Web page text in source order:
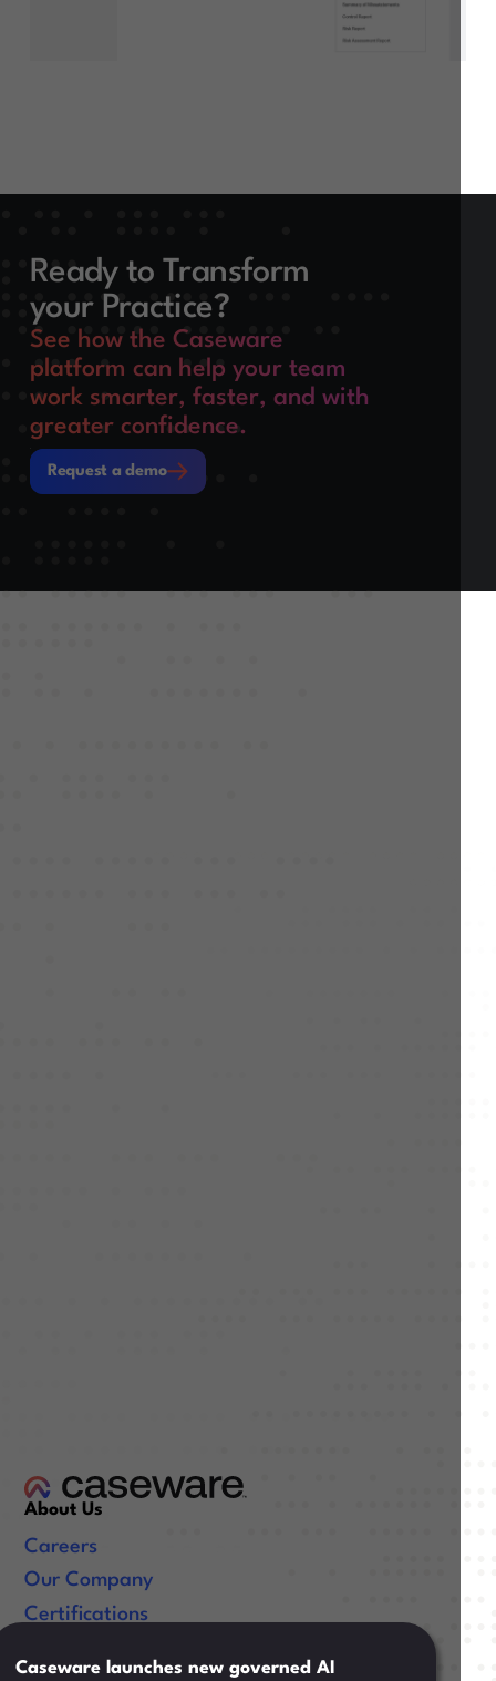
Ready to Transform
your Practice?
See how the Caseware
platform can help your team
work smarter, faster, and with
greater confidence.
Request a demo
Request a demo
About Us
Careers
Our Company
Certifications
Useful Links
Caseware launches new governed AI